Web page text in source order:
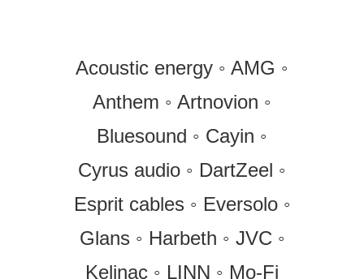
Acoustic energy ◦ AMG ◦
Anthem ◦ Artnovion ◦
Bluesound ◦ Cayin ◦
Cyrus audio ◦ DartZeel ◦
Esprit cables ◦ Eversolo ◦
Glans ◦ Harbeth ◦ JVC ◦
Kelinac ◦ LINN ◦ Mo-Fi